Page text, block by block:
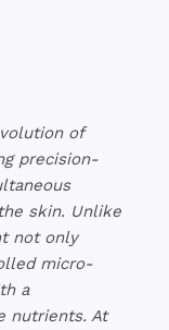
of
precision-
skin. Unlike
not only
micro-
a
nutrients. At